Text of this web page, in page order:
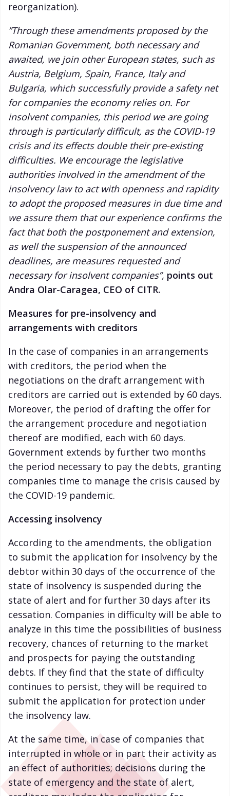
reorganization).
”Through these amendments proposed by the
Romanian Government, both necessary and
awaited, we join other European states, such as
Austria, Belgium, Spain, France, Italy and
Bulgaria, which successfully provide a safety net
for companies the economy relies on. For
insolvent companies, this period we are going
through is particularly difficult, as the COVID-19
crisis and its effects double their pre-existing
difficulties. We encourage the legislative
authorities involved in the amendment of the
insolvency law to act with openness and rapidity
to adopt the proposed measures in due time and
we assure them that our experience confirms the
fact that both the postponement and extension,
as well the suspension of the announced
deadlines, are measures requested and
necessary for insolvent companies”, points out
Andra Olar-Caragea, CEO of CITR.
Measures for pre-insolvency and
arrangements with creditors
In the case of companies in an arrangements
with creditors, the period when the
negotiations on the draft arrangement with
creditors are carried out is extended by 60 days.
Moreover, the period of drafting the offer for
the arrangement procedure and negotiation
thereof are modified, each with 60 days.
Government extends by further two months
the period necessary to pay the debts, granting
companies time to manage the crisis caused by
the COVID-19 pandemic.
Accessing insolvency
According to the amendments, the obligation
to submit the application for insolvency by the
debtor within 30 days of the occurrence of the
state of insolvency is suspended during the
state of alert and for further 30 days after its
cessation. Companies in difficulty will be able to
analyze in this time the possibilities of business
recovery, chances of returning to the market
and prospects for paying the outstanding
debts. If they find that the state of difficulty
continues to persist, they will be required to
submit the application for protection under
the insolvency law.
At the same time, in case of companies that
interrupted in whole or in part their activity as
an effect of authorities; decisions during the
state of emergency and the state of alert,